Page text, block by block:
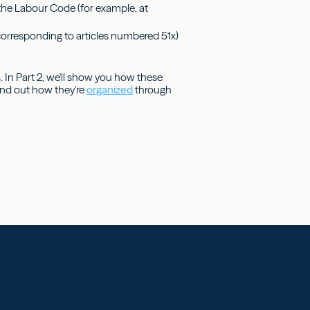
Labour Code (for example, at
to articles numbered 51x)
Part 2, we'll show you how these
out how they'reorganizedthrough